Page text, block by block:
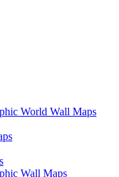
World Wall Maps
Wall Maps